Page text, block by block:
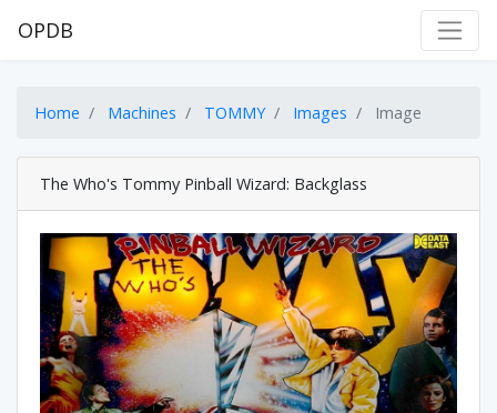
OPDB
Home Machines TOMMY Images Image
The Who's Tommy Pinball Wizard: Backglass